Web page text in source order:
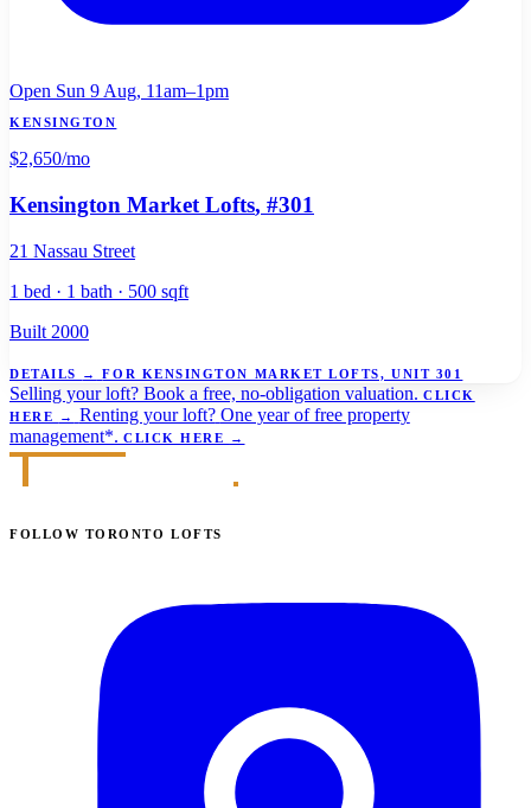
Open Sun 9 Aug, 11am–1pm
KENSINGTON
$2,650/mo
Kensington Market Lofts, #301
21 Nassau Street
1 bed · 1 bath · 500 sqft
Built 2000
DETAILS → FOR KENSINGTON MARKET LOFTS, UNIT 301
Selling your loft? Book a free, no-obligation valuation. CLICK
HERE
→ Renting your loft? One year of free property
management*. CLICK HERE →
FOLLOW TORONTO LOFTS